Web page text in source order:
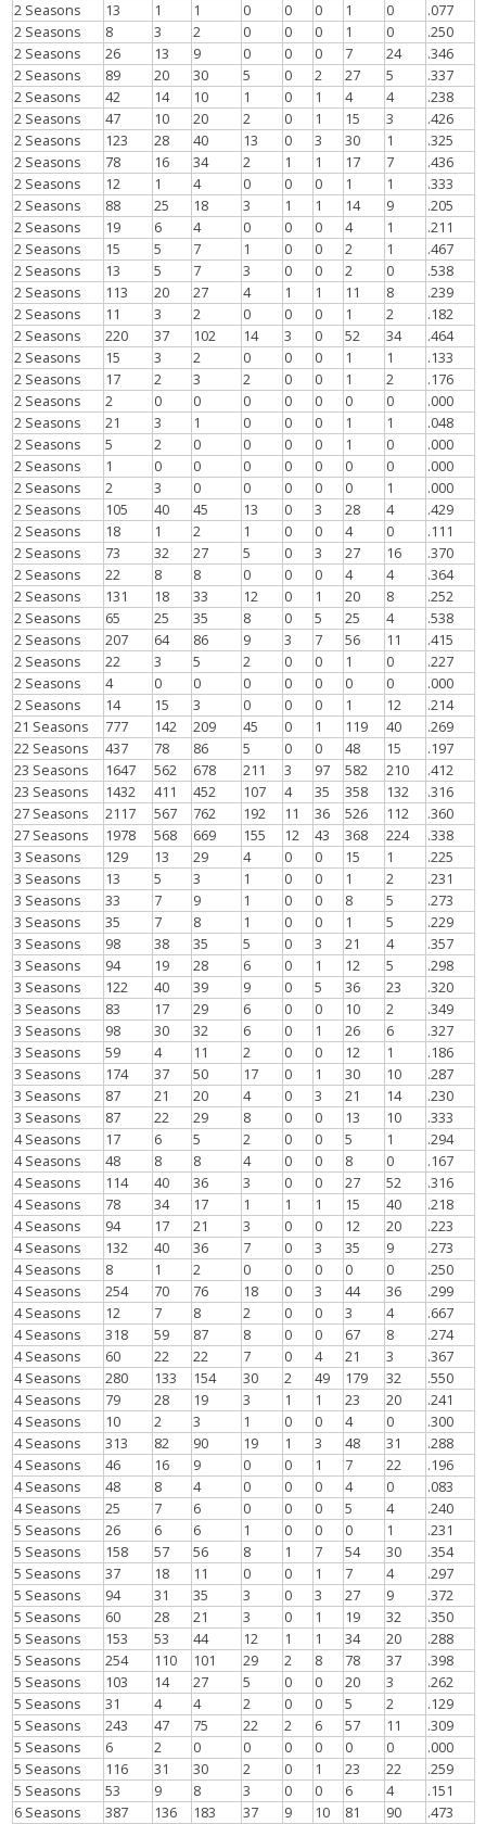
2 Seasons
13 1 1 0 0 0 1 0
.077
2 Seasons
8 3 2 0 0 0 1 0
.250
2 Seasons
26 13 9 0 0 0 7 24
.346
2 Seasons
89 20 30 5 0 2 27 5
.337
2 Seasons
42 14 10 1 0 1 4 4
.238
2 Seasons
47 10 20 2 0 1 15 3
.426
2 Seasons
123 28 40 13 0 3 30 1
.325
2 Seasons
78 16 34 2 1 1 17 7
.436
2 Seasons
12 1 4 0 0 0 1 1
.333
2 Seasons
88 25 18 3 1 1 14 9
.205
2 Seasons
19 6 4 0 0 0 4 1
.211
2 Seasons
15 5 7 1 0 0 2 1
.467
2 Seasons
13 5 7 3 0 0 2 0
.538
2 Seasons
113 20 27 4 1 1 11 8
.239
2 Seasons
11 3 2 0 0 0 1 2
.182
2 Seasons
220 37 102 14 3 0 52 34
.464
2 Seasons
15 3 2 0 0 0 1 1
.133
2 Seasons
17 2 3 2 0 0 1 2
.176
2 Seasons
2 0 0 0 0 0 0 0
.000
2 Seasons
21 3 1 0 0 0 1 1
.048
2 Seasons
5 2 0 0 0 0 1 0
.000
2 Seasons
1 0 0 0 0 0 0 0
.000
2 Seasons
2 3 0 0 0 0 0 1
.000
2 Seasons
105 40 45 13 0 3 28 4
.429
2 Seasons
18 1 2 1 0 0 4 0
.111
2 Seasons
73 32 27 5 0 3 27 16
.370
2 Seasons
22 8 8 0 0 0 4 4
.364
2 Seasons
131 18 33 12 0 1 20 8
.252
2 Seasons
65 25 35 8 0 5 25 4
.538
2 Seasons
207 64 86 9 3 7 56 11
.415
2 Seasons
22 3 5 2 0 0 1 0
.227
2 Seasons
4 0 0 0 0 0 0 0
.000
2 Seasons
14 15 3 0 0 0 1 12
.214
21 Seasons
777 142 209 45 0 1 119 40
.269
22 Seasons
437 78 86 5 0 0 48 15
.197
23 Seasons
1647 562 678 211 3 97 582 210
.412
23 Seasons
1432 411 452 107 4 35 358 132
.316
27 Seasons
2117 567 762 192 11 36 526 112
.360
27 Seasons
1978 568 669 155 12 43 368 224
.338
3 Seasons
129 13 29 4 0 0 15 1
.225
3 Seasons
13 5 3 1 0 0 1 2
.231
3 Seasons
33 7 9 1 0 0 8 5
.273
3 Seasons
35 7 8 1 0 0 1 5
.229
3 Seasons
98 38 35 5 0 3 21 4
.357
3 Seasons
94 19 28 6 0 1 12 5
.298
3 Seasons
122 40 39 9 0 5 36 23
.320
3 Seasons
83 17 29 6 0 0 10 2
.349
3 Seasons
98 30 32 6 0 1 26 6
.327
3 Seasons
59 4 11 2 0 0 12 1
.186
3 Seasons
174 37 50 17 0 1 30 10
.287
3 Seasons
87 21 20 4 0 3 21 14
.230
3 Seasons
87 22 29 8 0 0 13 10
.333
4 Seasons
17 6 5 2 0 0 5 1
.294
4 Seasons
48 8 8 4 0 0 8 0
.167
4 Seasons
114 40 36 3 0 0 27 52
.316
4 Seasons
78 34 17 1 1 1 15 40
.218
4 Seasons
94 17 21 3 0 0 12 20
.223
4 Seasons
132 40 36 7 0 3 35 9
.273
4 Seasons
8 1 2 0 0 0 0 0
.250
4 Seasons
254 70 76 18 0 3 44 36
.299
4 Seasons
12 7 8 2 0 0 3 4
.667
4 Seasons
318 59 87 8 0 0 67 8
.274
4 Seasons
60 22 22 7 0 4 21 3
.367
4 Seasons
280 133 154 30 2 49 179 32
.550
4 Seasons
79 28 19 3 1 1 23 20
.241
4 Seasons
10 2 3 1 0 0 4 0
.300
4 Seasons
313 82 90 19 1 3 48 31
.288
4 Seasons
46 16 9 0 0 1 7 22
.196
4 Seasons
48 8 4 0 0 0 4 0
.083
4 Seasons
25 7 6 0 0 0 5 4
.240
5 Seasons
26 6 6 1 0 0 0 1
.231
5 Seasons
158 57 56 8 1 7 54 30
.354
5 Seasons
37 18 11 0 0 1 7 4
.297
5 Seasons
94 31 35 3 0 3 27 9
.372
5 Seasons
60 28 21 3 0 1 19 32
.350
5 Seasons
153 53 44 12 1 1 34 20
.288
5 Seasons
254 110 101 29 2 8 78 37
.398
5 Seasons
103 14 27 5 0 0 20 3
.262
5 Seasons
31 4 4 2 0 0 5 2
.129
5 Seasons
243 47 75 22 2 6 57 11
.309
5 Seasons
6 2 0 0 0 0 0 0
.000
5 Seasons
116 31 30 2 0 1 23 22
.259
5 Seasons
53 9 8 3 0 0 6 4
.151
6 Seasons
387 136 183 37 9 10 81 90 .473